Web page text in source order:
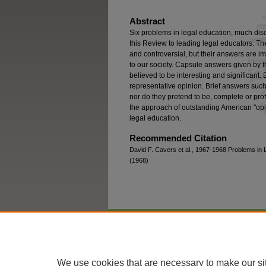
Abstract
Six problems in legal education, much
this Review to leading legal educators.
and controversial, but their answers are
to our society. Capsule answers given by
believed to be interesting and significant.
representative opinion. Brief answers
nor do they pretend to be, complete or
the approach of outstanding American
legal education.
Recommended Citation
David F. Cavers et al., 1967-1968 Problems in
(1968)
We use cookies that are necessary to make our